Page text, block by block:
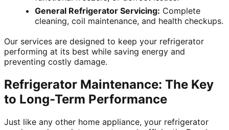
General Refrigerator Servicing: Complete
cleaning, coil maintenance, and health checkups.
Our services are designed to keep your refrigerator
performing at its best while saving energy and
preventing costly damage.
Refrigerator Maintenance: The Key
to Long-Term Performance
Just like any other home appliance, your refrigerator